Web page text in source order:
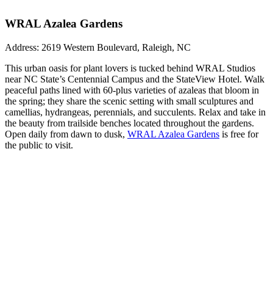
WRAL Azalea Gardens
Address: 2619 Western Boulevard, Raleigh, NC
This urban oasis for plant lovers is tucked behind WRAL Studios
near NC State’s Centennial Campus and the StateView Hotel. Walk
peaceful paths lined with 60-plus varieties of azaleas that bloom in
the spring; they share the scenic setting with small sculptures and
camellias, hydrangeas, perennials, and succulents. Relax and take in
the beauty from trailside benches located throughout the gardens.
Open daily from dawn to dusk, WRAL Azalea Gardens is free for
the public to visit.